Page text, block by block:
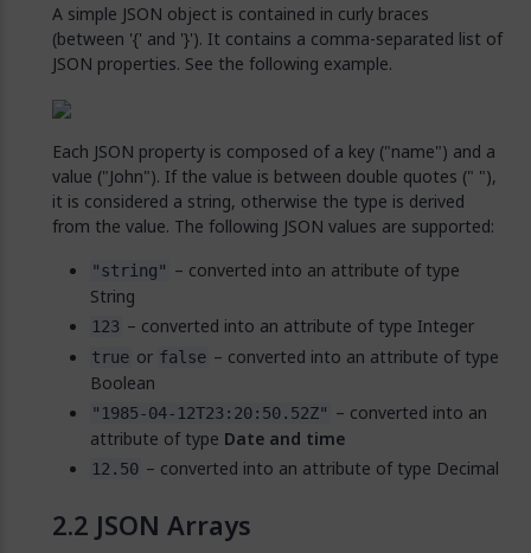
A simple JSON object is contained in curly braces
(between '{' and '}'). It contains a comma-separated list of
JSON properties. See the following example.
Each JSON property is composed of a key ("name") and a
value ("John"). If the value is between double quotes (" "),
it is considered a string, otherwise the type is derived
from the value. The following JSON values are supported:
"string" – converted into an attribute of type
String
123 – converted into an attribute of type Integer
true or false – converted into an attribute of type
Boolean
"1985-04-12T23:20:50.52Z" – converted into an
attribute of type Date and time
12.50 – converted into an attribute of type Decimal
JSON Arrays